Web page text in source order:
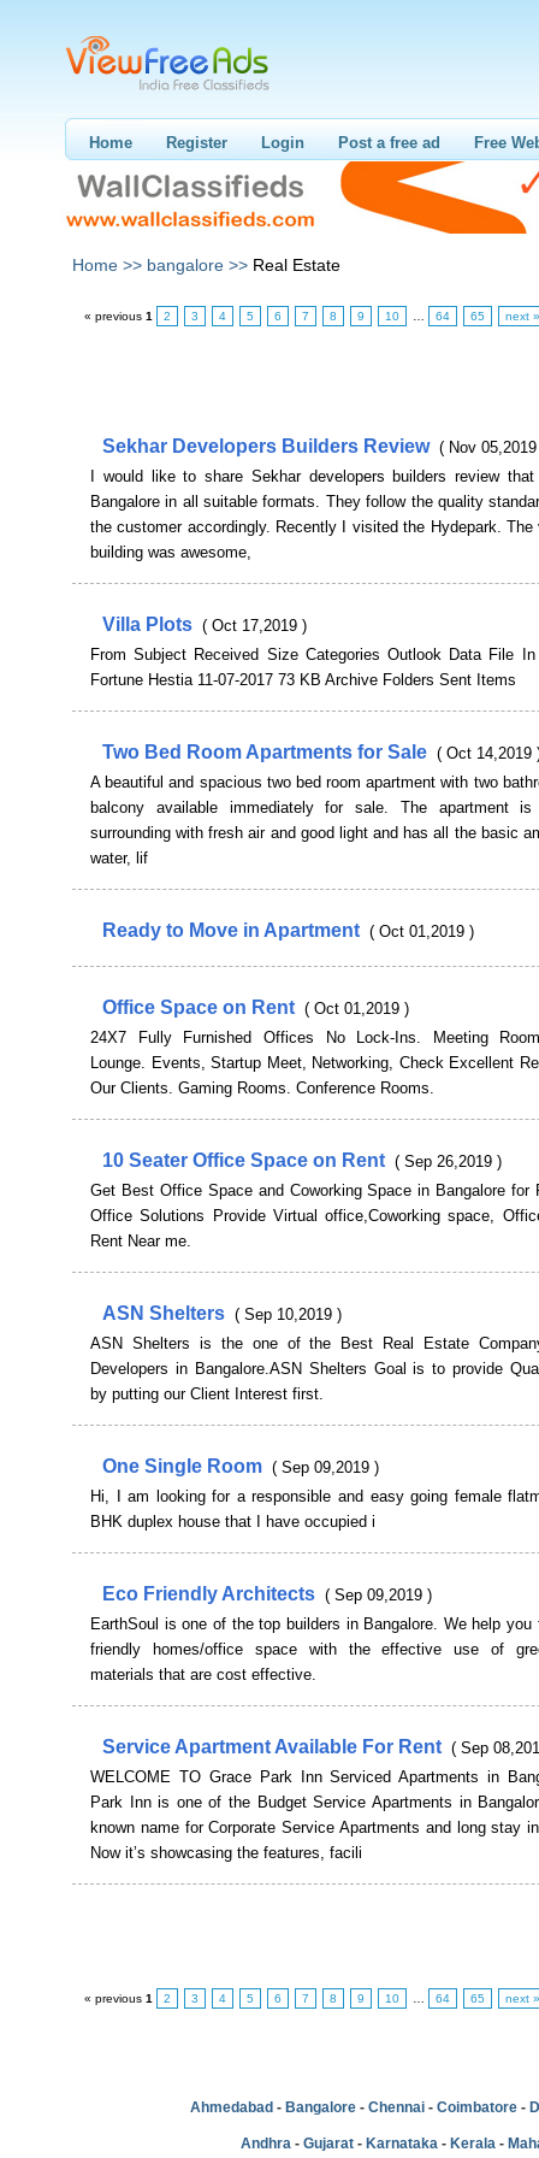
Home Register Login Post a free ad Free
Home >> bangalore >> Real Estate
« previous 1 2 3 4 5 6 7 8 9 10 64 65 next »
Sekhar Developers Builders Review ( Nov
I would like to share Sekhar developers builders review
Bangalore in all suitable formats. They follow the quality
the customer accordingly. Recently I visited the Hydepark. The
building was awesome,
Villa Plots ( Oct 17,2019 )
From Subject Received Size Categories Outlook Data File
Fortune Hestia 11-07-2017 73 KB Archive Folders Sent Items
Two Bed Room Apartments for Sale ( Oct 14,2019
A beautiful and spacious two bed room apartment with two
balcony available immediately for sale. The apartment
surrounding with fresh air and good light and has all the basic
water, lif
Ready to Move in Apartment ( Oct 01,2019 )
Office Space on Rent ( Oct 01,2019 )
24X7 Fully Furnished Offices No Lock-Ins. Meeting
Lounge. Events, Startup Meet, Networking, Check Excellent
Our Clients. Gaming Rooms. Conference Rooms.
10 Seater Office Space on Rent ( Sep 26,2019 )
Get Best Office Space and Coworking Space in Bangalore for
Office Solutions Provide Virtual office,Coworking space,
Rent Near me.
ASN Shelters ( Sep 10,2019 )
ASN Shelters is the one of the Best Real Estate
Developers in Bangalore.ASN Shelters Goal is to provide
by putting our Client Interest first.
One Single Room ( Sep 09,2019 )
Hi, I am looking for a responsible and easy going female
BHK duplex house that I have occupied i
Eco Friendly Architects ( Sep 09,2019 )
EarthSoul is one of the top builders in Bangalore. We help you
friendly homes/office space with the effective use of
materials that are cost effective.
Service Apartment Available For Rent ( Sep
WELCOME TO Grace Park Inn Serviced Apartments in
Park Inn is one of the Budget Service Apartments in
known name for Corporate Service Apartments and long stay
Now it’s showcasing the features, facili
« previous 1 2 3 4 5 6 7 8 9 10 64 65 next »
Ahmedabad - Bangalore - Chennai - Coimbatore -
Andhra - Gujarat - Karnataka - Kerala -